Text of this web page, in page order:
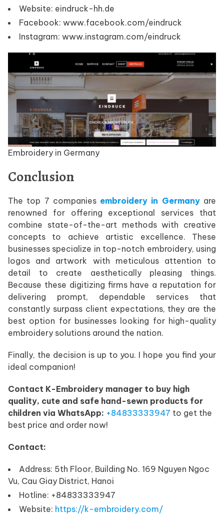
Website: eindruck-hh.de
Facebook: www.facebook.com/eindruck
Instagram: www.instagram.com/eindruck
Embroidery in Germany
Conclusion
The top 7 companies embroidery in Germanyare
renowned for offering exceptional services that
combine state-of-the-art methods with creative
concepts to achieve artistic excellence. These
businesses specialize in top-notch embroidery, using
logos and artwork with meticulous attention to
detail to create aesthetically pleasing things.
Because these digitizing firms have a reputation for
delivering prompt, dependable services that
constantly surpass client expectations, they are the
best option for businesses looking for high-quality
embroidery solutions around the nation.
Finally, the decision is up to you. I hope you find your
ideal companion!
Contact K-Embroidery manager to buy high
quality, cute and safe hand-sewn products for
children via WhatsApp: +84833333947 to get the
best price and order now!
Contact:
Address: 5th Floor, Building No. 169 Nguyen Ngoc
Vu, Cau Giay District, Hanoi
Hotline: +84833333947
Website: https://k-embroidery.com/